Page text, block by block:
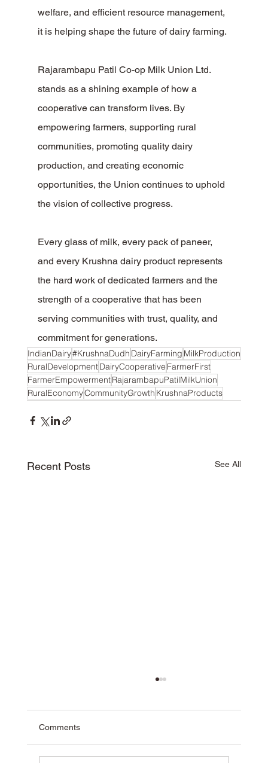
welfare, and efficient resource management,
it is helping shape the future of dairy farming.
Rajarambapu Patil Co-op Milk Union Ltd.
stands as a shining example of how a
cooperative can transform lives. By
empowering farmers, supporting rural
communities, promoting quality dairy
production, and creating economic
opportunities, the Union continues to uphold
the vision of collective progress.
Every glass of milk, every pack of paneer,
and every Krushna dairy product represents
the hard work of dedicated farmers and the
strength of a cooperative that has been
serving communities with trust, quality, and
commitment for generations.
IndianDairy#KrushnaDudh DairyFarming MilkProduction
RuralDevelopmentDairyCooperative FarmerFirst
FarmerEmpowermentRajarambapuPatilMilkUnion
RuralEconomyCommunityGrowth KrushnaProducts
Recent Posts See All
Comments